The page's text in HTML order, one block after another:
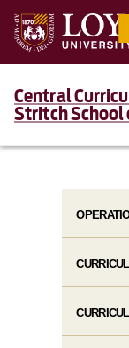
Central
Stritch School